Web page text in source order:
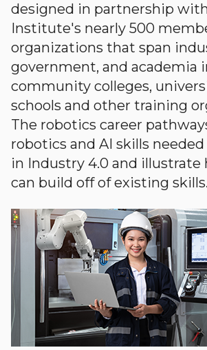
designed in partnership
Institute's nearly 500
organizations that span
government, and academia
community colleges,
schools and other training
The robotics career
robotics and AI skills needed
in Industry 4.0 and illustrate
can build off of existing skills.